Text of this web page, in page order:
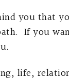
you that
If you
life,